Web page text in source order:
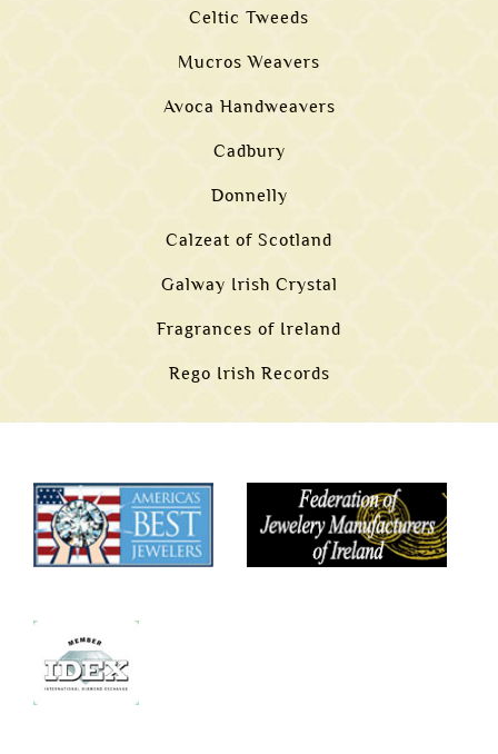
Celtic Tweeds
Mucros Weavers
Avoca Handweavers
Cadbury
Donnelly
Calzeat of Scotland
Galway Irish Crystal
Fragrances of Ireland
Rego Irish Records